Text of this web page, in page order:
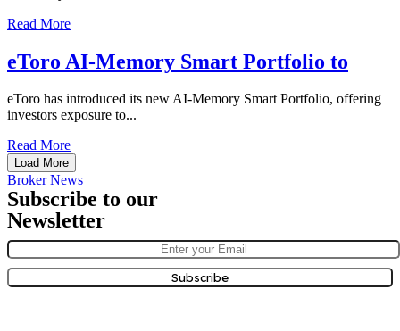
Read More
eToro AI-Memory Smart Portfolio to
eToro has introduced its new AI-Memory Smart Portfolio, offering
investors exposure to...
Read More
Load More
Broker News
Subscribe to our
Newsletter